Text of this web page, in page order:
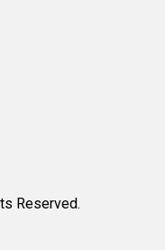
Reserved.